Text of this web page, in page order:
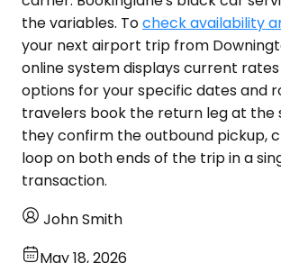
the variables. Tocheck availability
your next airport trip from
online system displays current
options for your specific dates and
travelers book the return leg at the
they confirm the outbound pickup,
loop on both ends of the trip in a
transaction.
John Smith
May 18, 2026